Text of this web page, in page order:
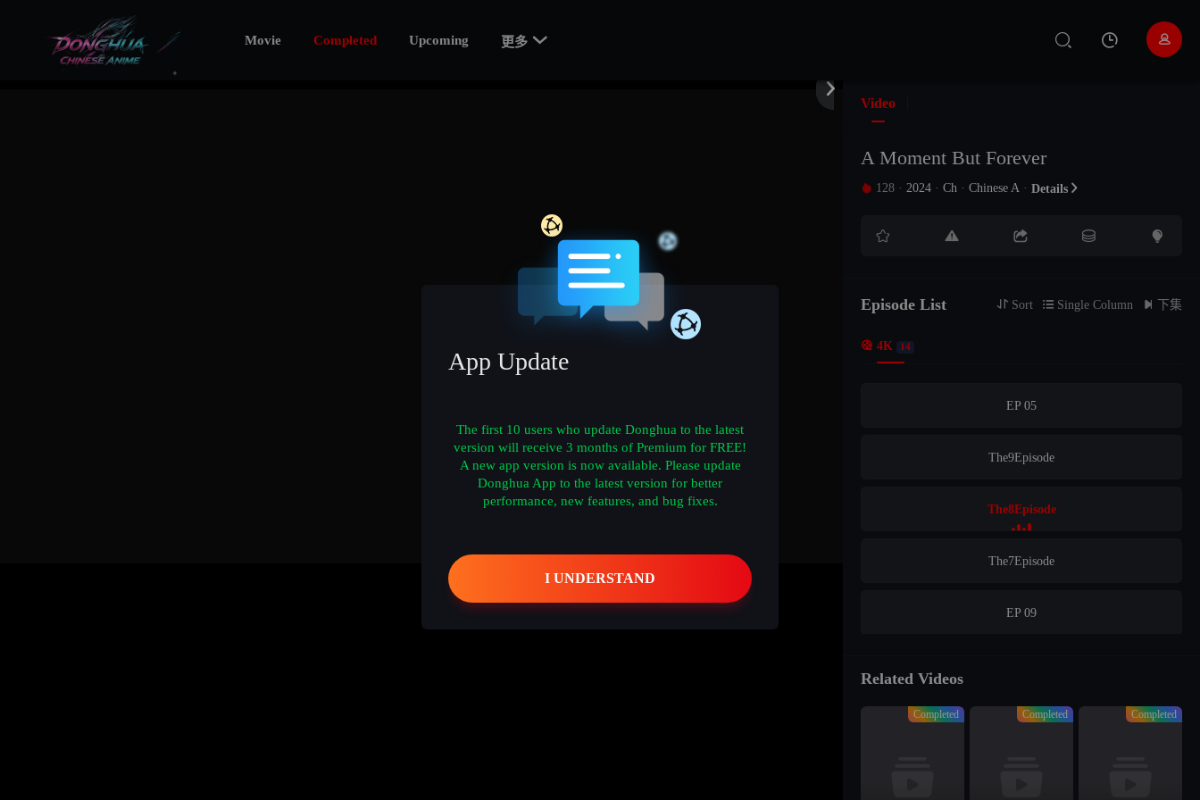
Movie Completed Upcoming 更多 


Video
A Moment But Forever
 128 · 2024 · Ch · Chinese A · Details 
    
Episode List  Sort  Single Column  下集
 4K 14
EP 03
EP 05
The9Episode
The8Episode
The7Episode
EP 09
EP 11
Related Videos
Completed Completed Completed
App Update
The first 10 users who update Donghua to the latest
version will receive 3 months of Premium for FREE!
A new app version is now available. Please update
Donghua App to the latest version for better
performance, new features, and bug fixes.